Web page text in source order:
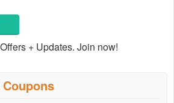
+ Updates. Join now!
Coupons